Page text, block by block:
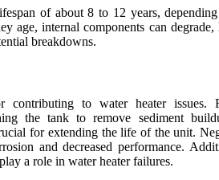
of about 8 to 12 years,
age, internal components can degrade,
breakdowns.
contributing to water heater issues.
the tank to remove sediment
for extending the life of the unit.
and decreased performance.
a role in water heater failures.